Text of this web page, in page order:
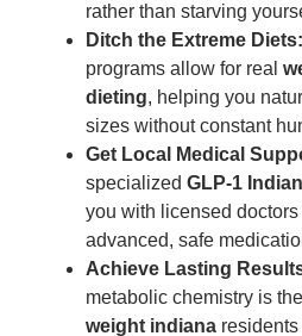
rather than starving
Ditch the Extreme Diets:
programs allow for real
dieting, helping you
sizes without constant
Get Local Medical
specialized GLP-1
you with licensed
advanced, safe
Achieve Lasting
metabolic chemistry is
weight indiana